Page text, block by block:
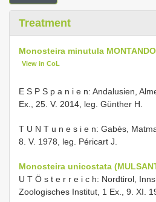
Treatment
Monosteira minutula
View in CoL
E S P S p a n i e n: Andalusien,
Ex., 25. V. 2014, leg. Günther H.
T U N T u n e s i e n: Gabès,
8. V. 1978, leg. Péricart J.
Monosteira unicostata
U T Ö s t e r r e i c h: Nordtirol,
Zoologisches Institut, 1 Ex., 9. XI.